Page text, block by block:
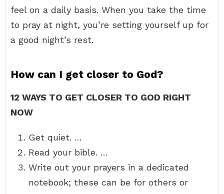
feel on a daily basis. When you take the time
to pray at night, you’re setting yourself up for
a good night’s rest.
How can I get closer to God?
12 WAYS TO GET CLOSER TO GOD RIGHT
NOW
Get quiet. …
Read your bible. …
Write out your prayers in a dedicated
notebook; these can be for others or